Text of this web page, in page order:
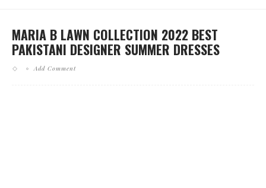
MARIA B LAWN COLLECTION 2022 BEST
PAKISTANI DESIGNER SUMMER DRESSES
Add Comment